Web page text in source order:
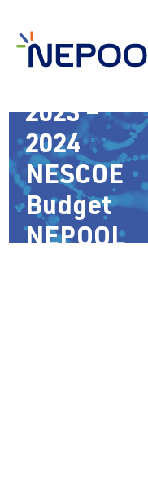
2023 –
2024
NESCOE
Budget
NEPOOL